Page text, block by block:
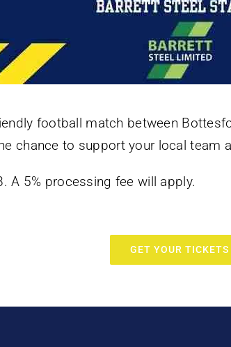
football match between
chance to support your local
A 5% processing fee will apply.
GET YOUR TICKETS